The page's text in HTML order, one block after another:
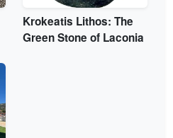
Krokeatis Lithos: The
Green Stone of Laconia